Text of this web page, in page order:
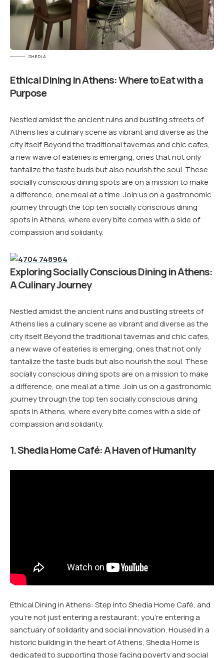
SHEDIA
Ethical Dining in Athens: Where to Eat with a
Purpose
Nestled amidst the ancient ruins and bustling streets of
Athens lies a culinary scene as vibrant and diverse as the
city itself. Beyond the traditional tavernas and chic cafes,
a new wave of eateries is emerging, ones that not only
tantalize the taste buds but also nourish the soul. These
socially conscious dining spots are on a mission to make
a difference, one meal at a time. Join us on a gastronomic
journey through the top ten socially conscious dining
spots in Athens, where every bite comes with a side of
compassion and solidarity.
Exploring Socially Conscious Dining in Athens:
A Culinary Journey
Nestled amidst the ancient ruins and bustling streets of
Athens lies a culinary scene as vibrant and diverse as the
city itself. Beyond the traditional tavernas and chic cafes,
a new wave of eateries is emerging, ones that not only
tantalize the taste buds but also nourish the soul. These
socially conscious dining spots are on a mission to make
a difference, one meal at a time. Join us on a gastronomic
journey through the top ten socially conscious dining
spots in Athens, where every bite comes with a side of
compassion and solidarity.
1. Shedia Home Café: A Haven of Humanity
Ethical Dining in Athens: Step into Shedia Home Café, and
you’re not just entering a restaurant; you’re entering a
sanctuary of solidarity and social innovation. Housed in a
historic building in the heart of Athens, Shedia Home is
dedicated to supporting those facing poverty and social